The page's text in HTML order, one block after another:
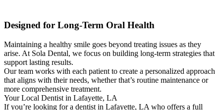
Designed for Long-Term Oral Health
Maintaining a healthy smile goes beyond treating issues as they
arise. At Sola Dental, we focus on building long-term strategies that
support lasting results.
Our team works with each patient to create a personalized approach
that aligns with their needs, whether that’s routine maintenance or
more comprehensive treatment.
Your Local Dentist in Lafayette, LA
If you’re looking for a dentist in Lafayette, LA who offers a full